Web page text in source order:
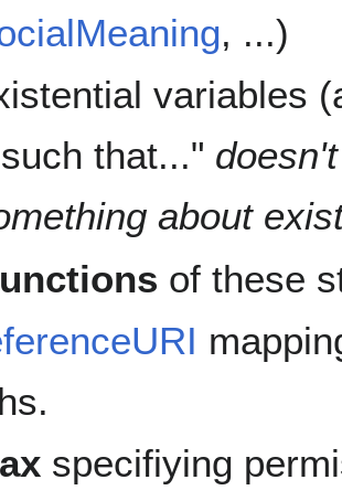
, ...)
variables
that..."
about
of these
specifiying